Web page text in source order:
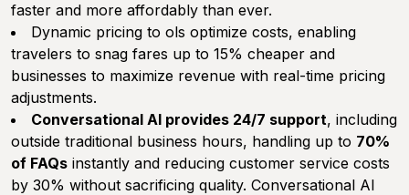
faster and more affordably than ever.
Dynamic pricing to ols optimize costs, enabling
travelers to snag fares up to 15% cheaper and
businesses to maximize revenue with real-time pricing
adjustments.
Conversational AI provides 24/7 support, including
outside traditional business hours, handling up to 70%
of FAQs instantly and reducing customer service costs
by 30% without sacrificing quality. Conversational AI